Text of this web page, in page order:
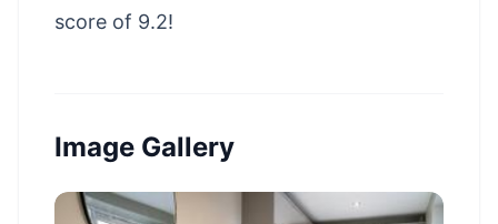
score of 9.2!
Image Gallery